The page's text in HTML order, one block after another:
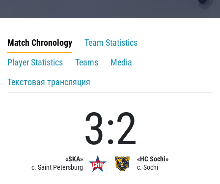
Match Chronology
Team Statistics
Player Statistics
Teams
Media
Текстовая трансляция
«SKA»
c. Saint Petersburg
3:2
«HC Sochi»
c. Sochi